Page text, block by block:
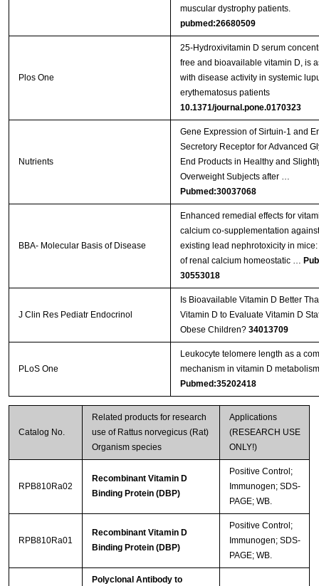
muscular dystrophy patients.
pubmed:26680509
Plos One
25-Hydroxivitamin D serum
free and bioavailable vitamin D, is
with disease activity in systemic
erythematosus patients
10.1371/journal.pone.0170323
Nutrients
Gene Expression of Sirtuin-1 and
Secretory Receptor for Advanced
End Products in Healthy and
Overweight Subjects after …
Pubmed:30037068
BBA- Molecular Basis of Disease
Enhanced remedial effects for
calcium co-supplementation
existing lead nephrotoxicity in
of renal calcium homeostatic …
30553018
J Clin Res Pediatr Endocrinol
Is Bioavailable Vitamin D Better
Vitamin D to Evaluate Vitamin D
Obese Children? 34013709
PLoS One
Leukocyte telomere length as a
mechanism in vitamin D metabolism
Pubmed:35202418
Catalog No.
Related products for research
use of Rattus norvegicus (Rat)
Organism species
Applications
(RESEARCH USE
ONLY!)
RPB810Ra02
Recombinant Vitamin D
Binding Protein (DBP)
Positive Control;
Immunogen; SDS-
PAGE; WB.
RPB810Ra01
Recombinant Vitamin D
Binding Protein (DBP)
Positive Control;
Immunogen; SDS-
PAGE; WB.
Polyclonal Antibody to